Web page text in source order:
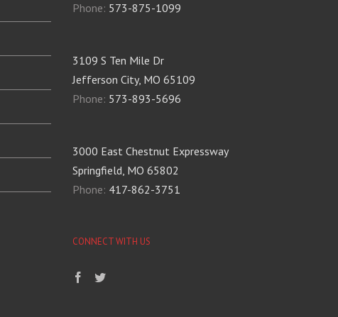
Phone: 573-875-1099
3109 S Ten Mile Dr
Jefferson City, MO 65109
Phone: 573-893-5696
3000 East Chestnut Expressway
Springfield, MO 65802
Phone: 417-862-3751
CONNECT WITH US